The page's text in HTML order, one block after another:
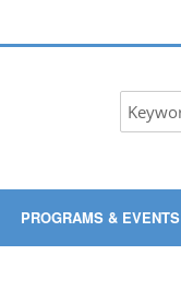
PROGRAMS & EVENTS